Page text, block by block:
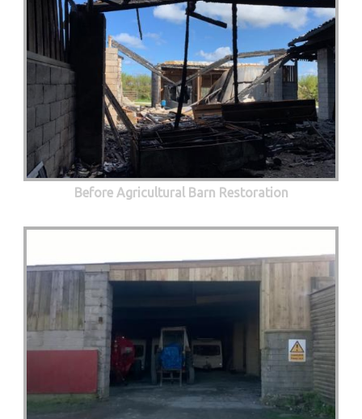
Before Agricultural Barn Restoration